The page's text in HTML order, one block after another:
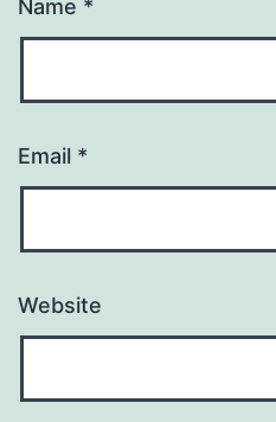
Name *
Email *
Website